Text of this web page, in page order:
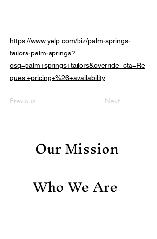
https://www.yelp.com/biz/palm-springs-
tailors-palm-springs?
osq=palm+springs+tailors&override_cta=Re
quest+pricing+%26+availability
Previous Next
Our Mission
Who We Are